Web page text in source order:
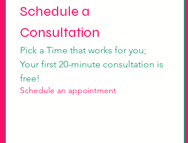
Schedule a
Consultation
Pick a Time that works for you;
Your first 20-minute consultation is
free!
Schedule an appointment